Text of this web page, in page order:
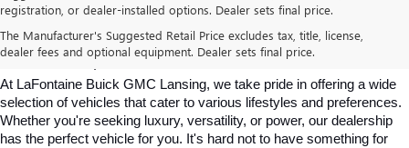
registration, or dealer-installed options. Dealer sets final price.
The Manufacturer's Suggested Retail Price excludes tax, title, license,
dealer fees and optional equipment. Dealer sets final price.
BUICK & GMC VEHICLES FOR SALE IN
LANSING, MI
At LaFontaine Buick GMC Lansing, we take pride in offering a wide
selection of vehicles that cater to various lifestyles and preferences.
Whether you're seeking luxury, versatility, or power, our dealership
has the perfect vehicle for you. It's hard not to have something for